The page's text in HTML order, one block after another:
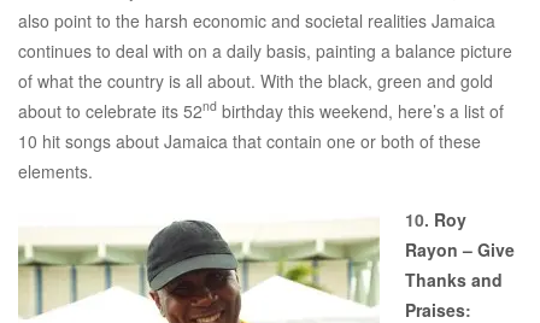
also point to the harsh economic and societal realities Jamaica
continues to deal with on a daily basis, painting a balance picture
of what the country is all about. With the black, green and gold
about to celebrate its 52nd birthday this weekend, here’s a list of
10 hit songs about Jamaica that contain one or both of these
elements.
10. Roy
Rayon – Give
Thanks and
Praises: